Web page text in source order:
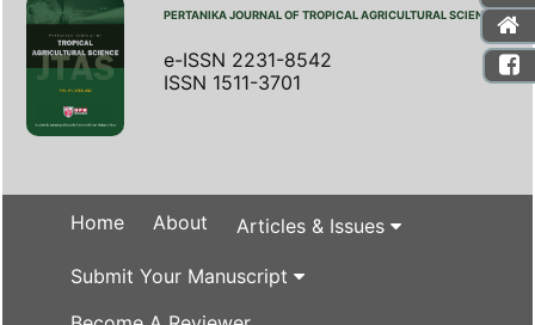
PERTANIKA JOURNAL OF TROPICAL AGRICULTURAL SCIENCE
e-ISSN 2231-8542
ISSN 1511-3701
Home About Articles & Issues
Submit Your Manuscript